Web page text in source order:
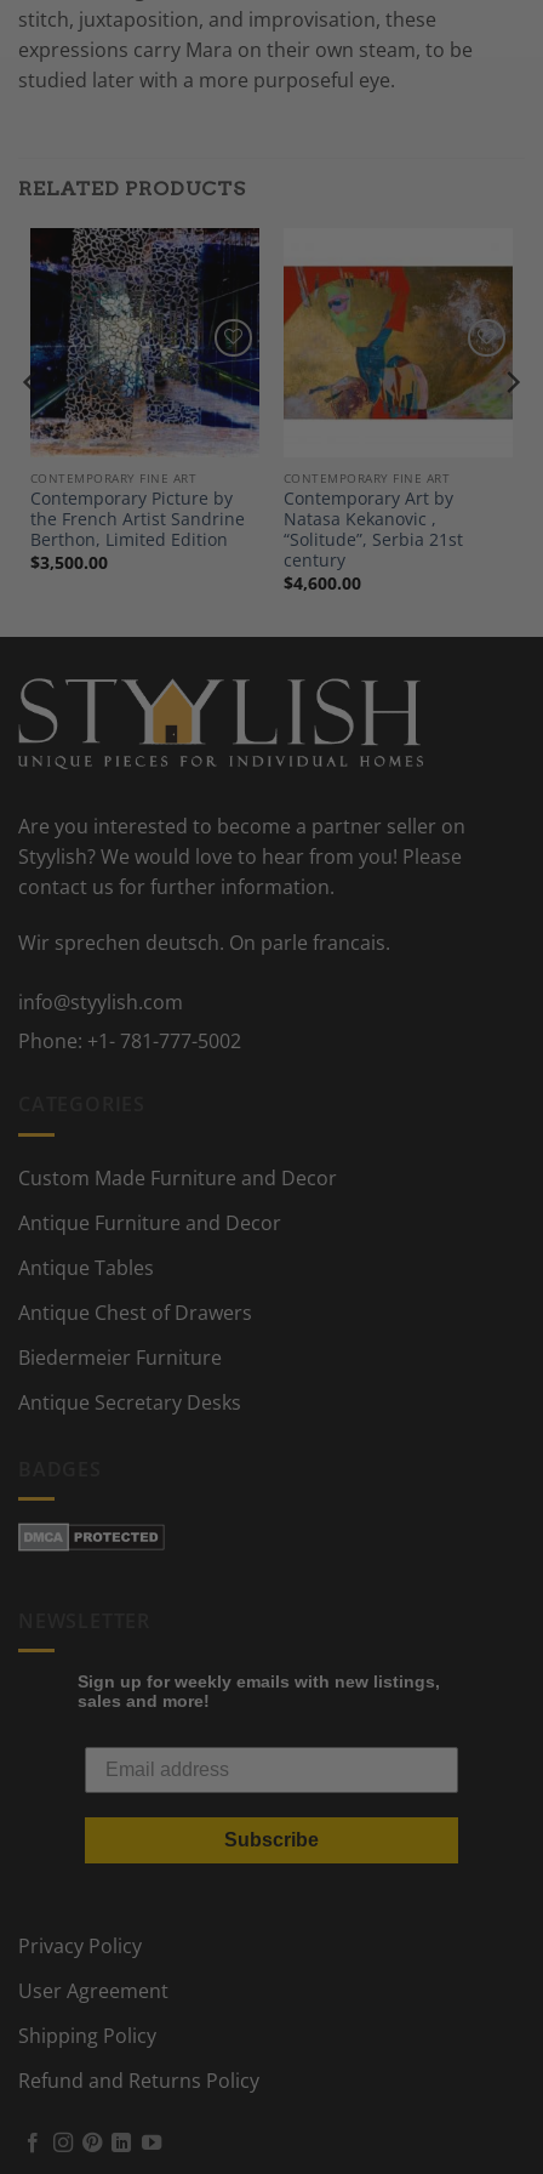
stitch, juxtaposition, and improvisation, these
expressions carry Mara on their own steam, to be
studied later with a more purposeful eye.
RELATED PRODUCTS
Add to
Wishlist
CONTEMPORARY FINE ART
Contemporary Picture by
the French Artist Sandrine
Berthon, Limited Edition
$3,500.00
Add to
Wishlist
CONTEMPORARY FINE ART
Contemporary Art by
Natasa Kekanovic ,
“Solitude”, Serbia 21st
century
$4,600.00
Are you interested to become a partner seller on
Styylish? We would love to hear from you! Please
contact us for further information.
Wir sprechen deutsch. On parle francais.
info@styylish.com
Phone: +1- 781-777-5002
Custom Made Furniture and Decor
Antique Furniture and Decor
Antique Tables
Antique Chest of Drawers
Biedermeier Furniture
Antique Secretary Desks
Sign up for weekly emails with new listings,
sales and more!
Subscribe
Privacy Policy
User Agreement
Shipping Policy
Refund and Returns Policy